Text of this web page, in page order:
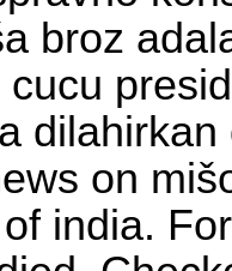
broz
on
india.